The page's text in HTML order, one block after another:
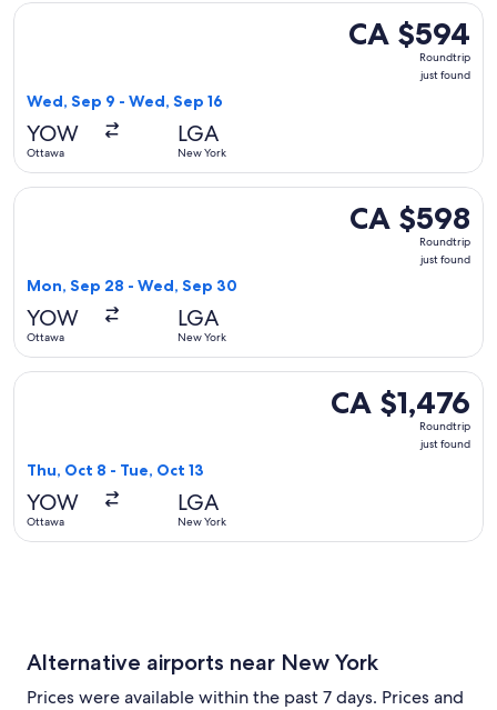
CA $594
Roundtrip,
CA $594
Roundtrip
just found
Wed, Sep 9 - Wed, Sep 16
YOW
Ottawa
LGA
New York
Select American Airlines flight, departing Wed, Sep 9
CA $598
Roundtrip,
CA $598
Roundtrip
just found
Mon, Sep 28 - Wed, Sep 30
YOW
Ottawa
LGA
New York
Select United flight, departing Mon, Sep 28 from Ottawa
CA $1,476
Roundtrip,
CA $1,476
Roundtrip
just found
Thu, Oct 8 - Tue, Oct 13
YOW
Ottawa
LGA
New York
Select WestJet flight, departing Thu, Oct 8 from Ottawa to
Alternative airports near New York
Prices were available within the past 7 days. Prices and